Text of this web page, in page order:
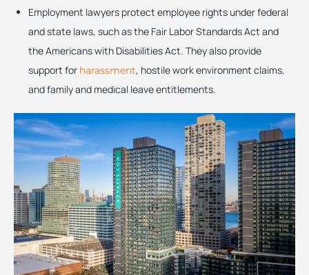
Employment lawyers protect employee rights under federal
and state laws, such as the Fair Labor Standards Act and
the Americans with Disabilities Act. They also provide
support for harassment, hostile work environment claims,
and family and medical leave entitlements.